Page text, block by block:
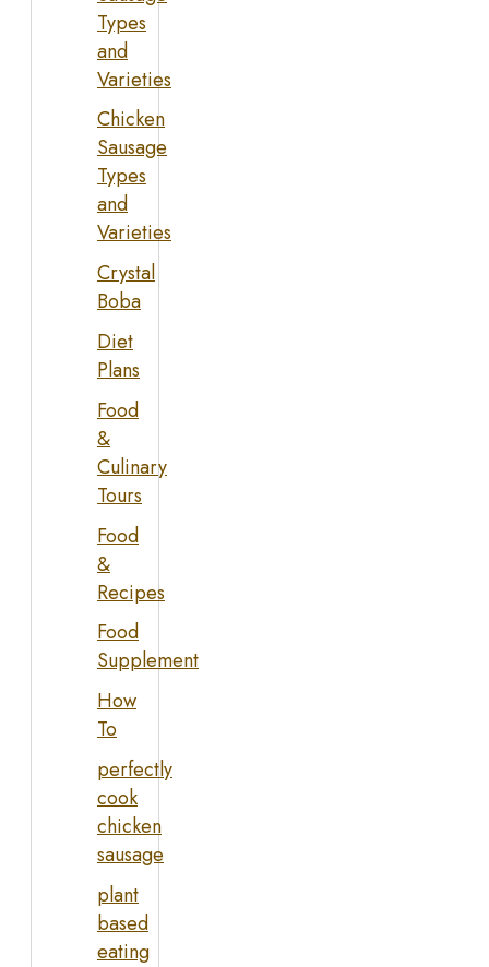
Types
and
Varieties
Chicken
Sausage
Types
and
Varieties
Crystal
Boba
Diet
Plans
Food
&
Culinary
Tours
Food
&
Recipes
Food
Supplement
How
To
perfectly
cook
chicken
sausage
plant
based
eating